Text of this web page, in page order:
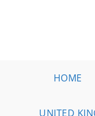
HOME
UNITED